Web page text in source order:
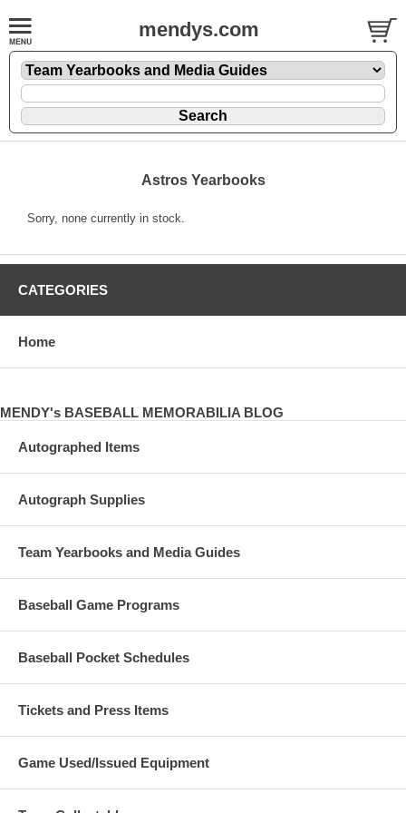
mendys.com
Astros Yearbooks
Sorry, none currently in stock.
CATEGORIES
Home
MENDY's BASEBALL MEMORABILIA BLOG
Autographed Items
Autograph Supplies
Team Yearbooks and Media Guides
Baseball Game Programs
Baseball Pocket Schedules
Tickets and Press Items
Game Used/Issued Equipment